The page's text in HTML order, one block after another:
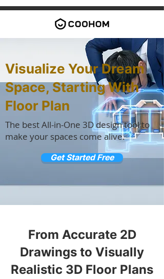
Visualize Your Dream
Space, Starting With
Floor Plan
The best All-in-One 3D design tool to
make your spaces come alive.
Get Started Free
From Accurate 2D
Drawings to Visually
Realistic 3D Floor Plans